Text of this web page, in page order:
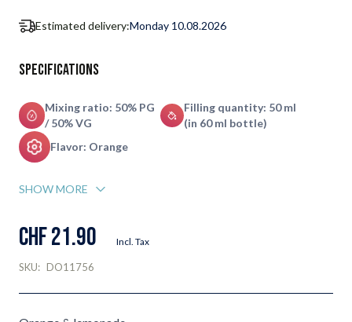
Estimated delivery:Monday 10.08.2026
Specifications
Mixing ratio: 50% PG
/ 50% VG
Filling quantity: 50 ml
(in 60 ml bottle)
Flavor: Orange
SHOW MORE
CHF 21.90 Incl. Tax
SKU: DO11756